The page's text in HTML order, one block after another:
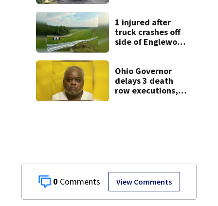
0 View Comments
1 injured after
truck crashes off
side of Englewood
Ohio Governor
delays 3 death
row executions, 1